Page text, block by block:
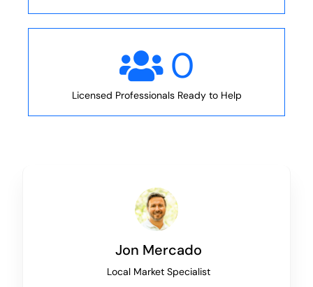
0
Licensed Professionals Ready to Help
Jon Mercado
Local Market Specialist